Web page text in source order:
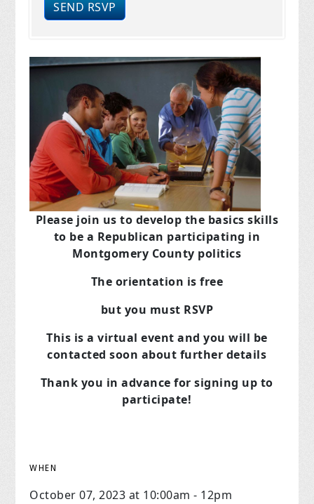
Please join us to develop the basics skills
to be a Republican participating in
Montgomery County politics
The orientation is free
but you must RSVP
This is a virtual event and you will be
contacted soon about further details
Thank you in advance for signing up to
participate!
WHEN
October 07, 2023 at 10:00am - 12pm